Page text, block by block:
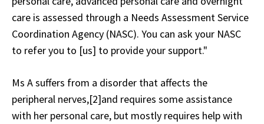
care is assessed through a Needs Assessment Service
Coordination Agency (NASC). You can ask your NASC
to refer you to [us] to provide your support."
Ms A suffers from a disorder that affects the
peripheral nerves,[2]and requires some assistance
with her personal care, but mostly requires help with